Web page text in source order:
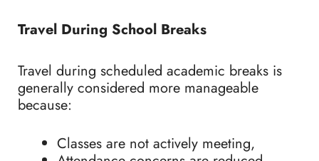
Travel During School Breaks
Travel during scheduled academic breaks is
generally considered more manageable
because:
Classes are not actively meeting,